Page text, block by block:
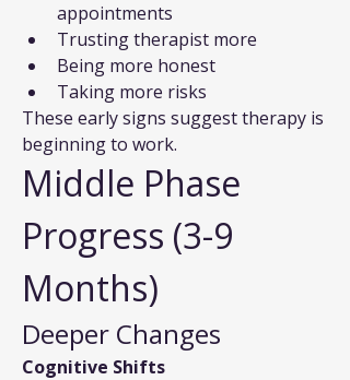
appointments
Trusting therapist more
Being more honest
Taking more risks
These early signs suggest therapy is
beginning to work.
Middle Phase
Progress (3-9
Months)
Deeper Changes
Cognitive Shifts